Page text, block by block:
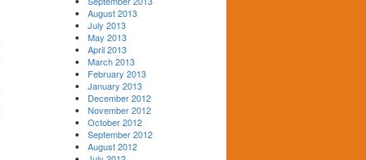
August 2013
July 2013
May 2013
April 2013
March 2013
February 2013
January 2013
December 2012
November 2012
October 2012
September 2012
August 2012